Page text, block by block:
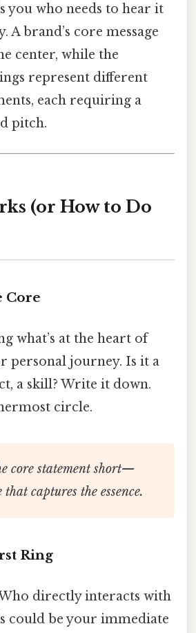
you who needs to hear it
A brand’s core message
center, while the
represent different
each requiring a
pitch.
(or How to Do
Core
what’s at the heart of
personal journey. Is it a
a skill? Write it down.
circle.
core statement short—
that captures the essence.
Ring
directly interacts with
could be your immediate